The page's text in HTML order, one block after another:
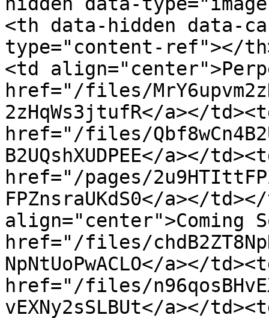
<th data-hidden data-
type="content-ref"></
<td
href="/files/
2zHqWs3jtufR</a></
href="/files/
B2UQshXUDPEE</a></
href="/pages/
FPZnsraUKdS0</a></
align="center">Coming
href="/files/
NpNtUoPwACLO</a></
href="/files/
vEXNy2sSLBUt</a></